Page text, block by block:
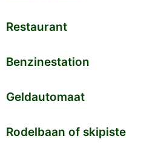
Restaurant
Benzinestation
Geldautomaat
Rodelbaan of skipiste